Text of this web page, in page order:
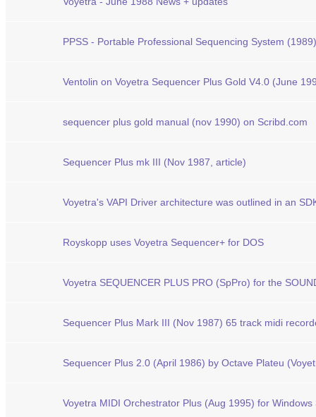
PPSS - Portable Professional Sequencing System (1989)
Ventolin on Voyetra Sequencer Plus Gold V4.0 (June
sequencer plus gold manual (nov 1990) on Scribd.com
Sequencer Plus mk III (Nov 1987, article)
Voyetra's VAPI Driver architecture was outlined in an
Royskopp uses Voyetra Sequencer+ for DOS
Voyetra SEQUENCER PLUS PRO (SpPro) for the
Sequencer Plus Mark III (Nov 1987) 65 track midi
Sequencer Plus 2.0 (April 1986) by Octave Plateu
Voyetra MIDI Orchestrator Plus (Aug 1995) for Windows